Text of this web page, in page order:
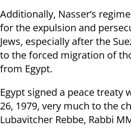
Additionally, Nasser’s
for the expulsion and
Jews, especially after the
to the forced migration of
from Egypt.
Egypt signed a peace treaty
26, 1979, very much to the
Lubavitcher Rebbe, Rabbi